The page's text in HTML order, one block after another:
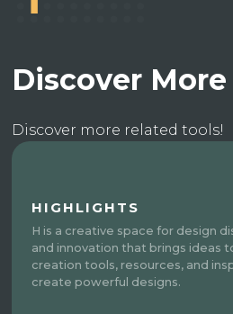
Discover More
Discover more related tools!
HIGHLIGHTS
H is a creative space for design
and innovation that brings ideas
creation tools, resources, and
create powerful designs.